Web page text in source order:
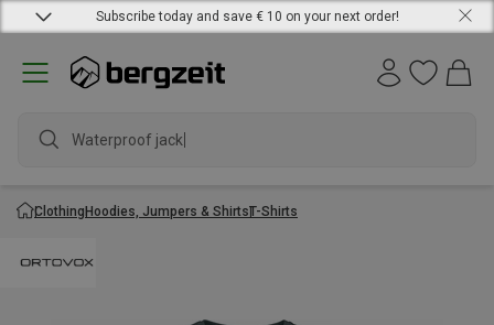
Subscribe today and save € 10 on your next order!
Waterproof jacket
ClothingHoodies, Jumpers & ShirtsT-Shirts